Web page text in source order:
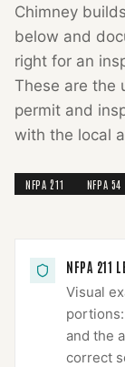
Chimney
below and
right for an
These are the
permit and
with the local
NFPA 211 NFPA 54
NFPA 211
Visual
and the
correct